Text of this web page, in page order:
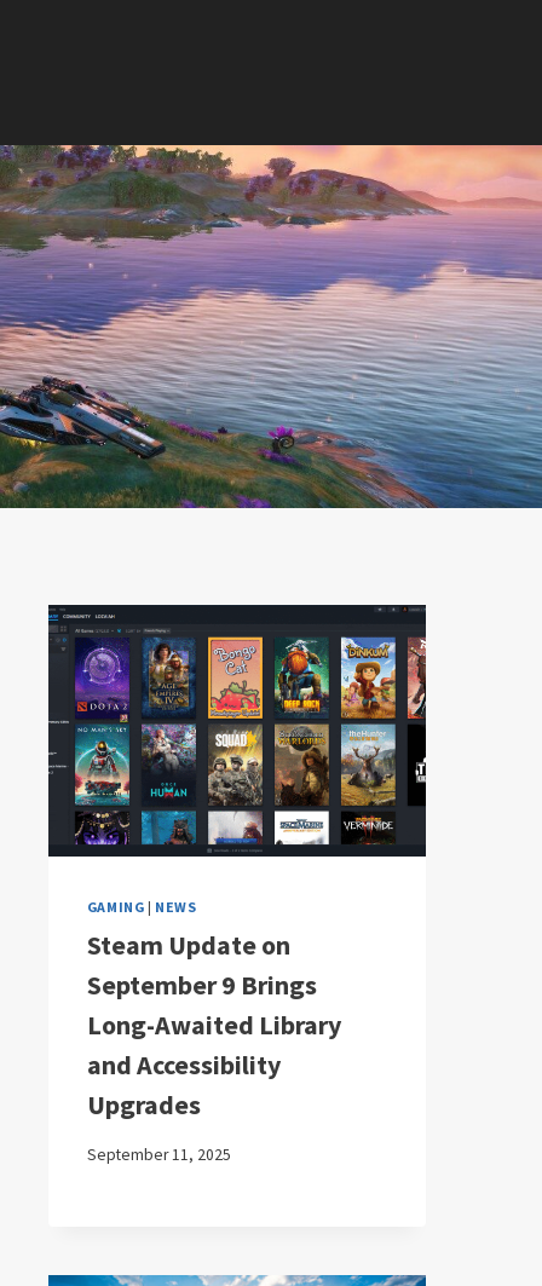
GAMING | NEWS
Steam Update on
September 9 Brings
Long-Awaited Library
and Accessibility
Upgrades
September 11, 2025